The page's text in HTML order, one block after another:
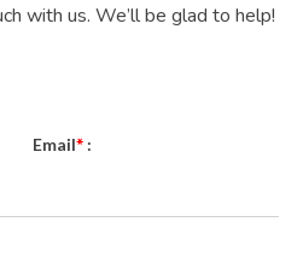
with us. We’ll be glad to help!
Email* :